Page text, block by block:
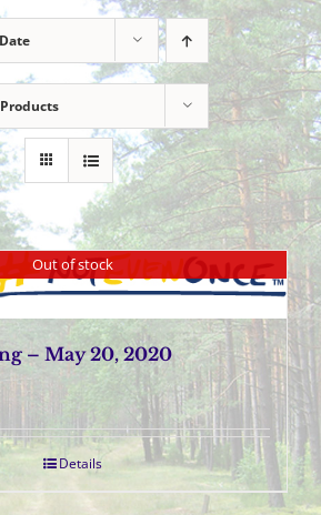
Date
Out of stock
– May 20, 2020
Details